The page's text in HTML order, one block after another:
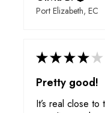
Port Elizabeth, EC
★★★★ ★
Pretty good!
It’s real close